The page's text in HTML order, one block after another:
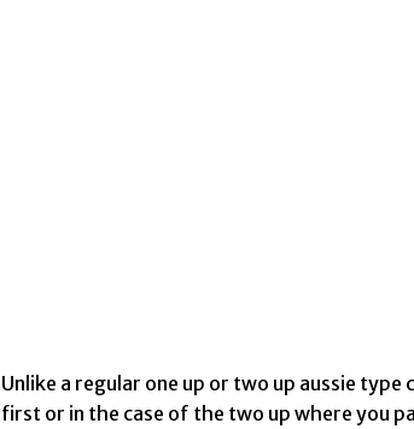
Unlike a regular one up or two up aussie type
first or in the case of the two up where you